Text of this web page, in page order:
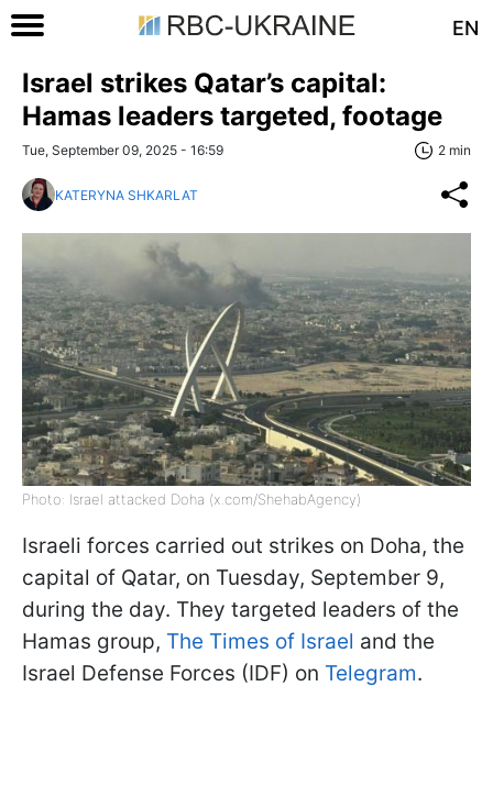
EN
Israel strikes Qatar’s capital:
Hamas leaders targeted, footage
Tue, September 09, 2025 - 16:59 2 min
KATERYNA SHKARLAT
Photo: Israel attacked Doha (x.com/ShehabAgency)
Israeli forces carried out strikes on Doha, the
capital of Qatar, on Tuesday, September 9,
during the day. They targeted leaders of the
Hamas group, The Times of Israel and the
Israel Defense Forces (IDF) on Telegram.